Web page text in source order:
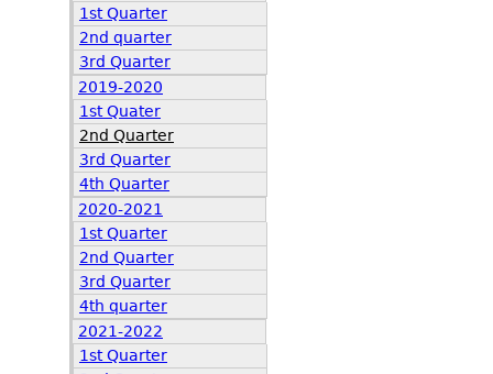
1st Quarter
2nd quarter
3rd Quarter
2019-2020
1st Quater
2nd Quarter
3rd Quarter
4th Quarter
2020-2021
1st Quarter
2nd Quarter
3rd Quarter
4th quarter
2021-2022
1st Quarter